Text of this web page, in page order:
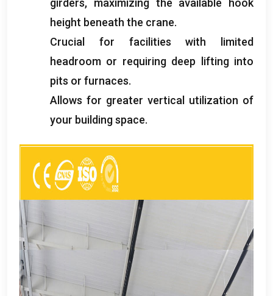
girders, maximizing the available hook
height beneath the crane.
Crucial for facilities with limited
headroom or requiring deep lifting into
pits or furnaces.
Allows for greater vertical utilization of
your building space.